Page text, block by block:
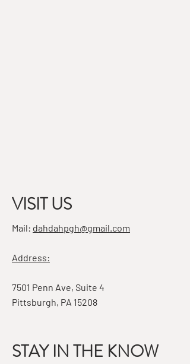
VISIT US
Mail: dahdahpgh@gmail.com
Address:
7501 Penn Ave, Suite 4
Pittsburgh, PA 15208
STAY IN THE KNOW